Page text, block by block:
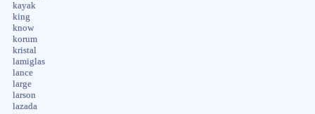
kayak
king
know
korum
kristal
lamiglas
lance
large
larson
lazada